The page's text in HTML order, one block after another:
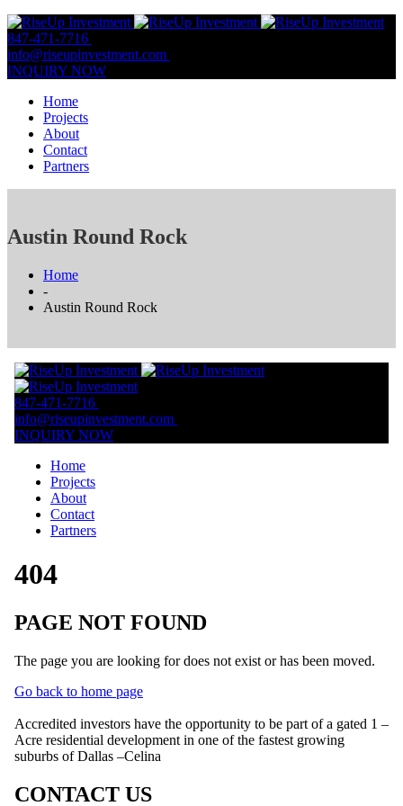
847-471-7716
info@riseupinvestment.com
INQUIRY NOW
Home
Projects
About
Contact
Partners
Austin Round Rock
Home
-
Austin Round Rock